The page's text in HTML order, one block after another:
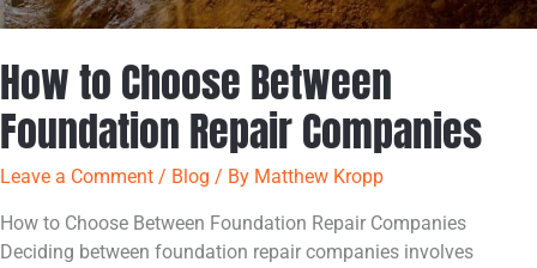
How to Choose Between
Foundation Repair Companies
Leave a Comment / Blog / By Matthew Kropp
How to Choose Between Foundation Repair Companies
Deciding between foundation repair companies involves